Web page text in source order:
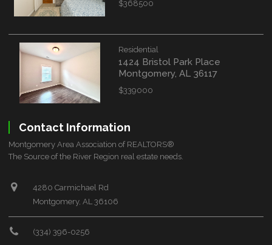
$368500
Residential
1424 Bristol Park Place
Montgomery, AL 36117
$339000
Contact Information
Montgomery Area Association of REALTORS®
The Source of the River Region real estate needs.
4280 Carmichael Rd
Montgomery, AL 36106
(334) 396-0256